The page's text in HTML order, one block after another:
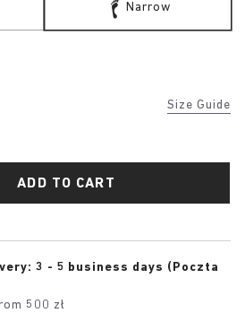
Narrow
Size Guide
ADD TO CART
3 - 5 business days (Poczta
500 zł